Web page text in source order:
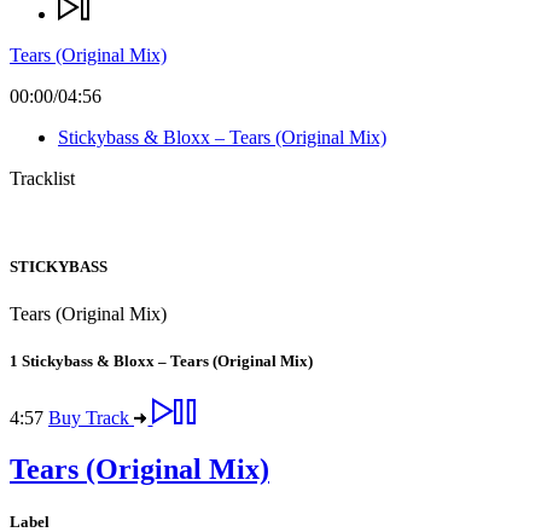
Tears (Original Mix)
00:00/04:56
Stickybass & Bloxx – Tears (Original Mix)
Tracklist
STICKYBASS
Tears (Original Mix)
1 Stickybass & Bloxx – Tears (Original Mix)
4:57 Buy Track
Tears (Original Mix)
Label